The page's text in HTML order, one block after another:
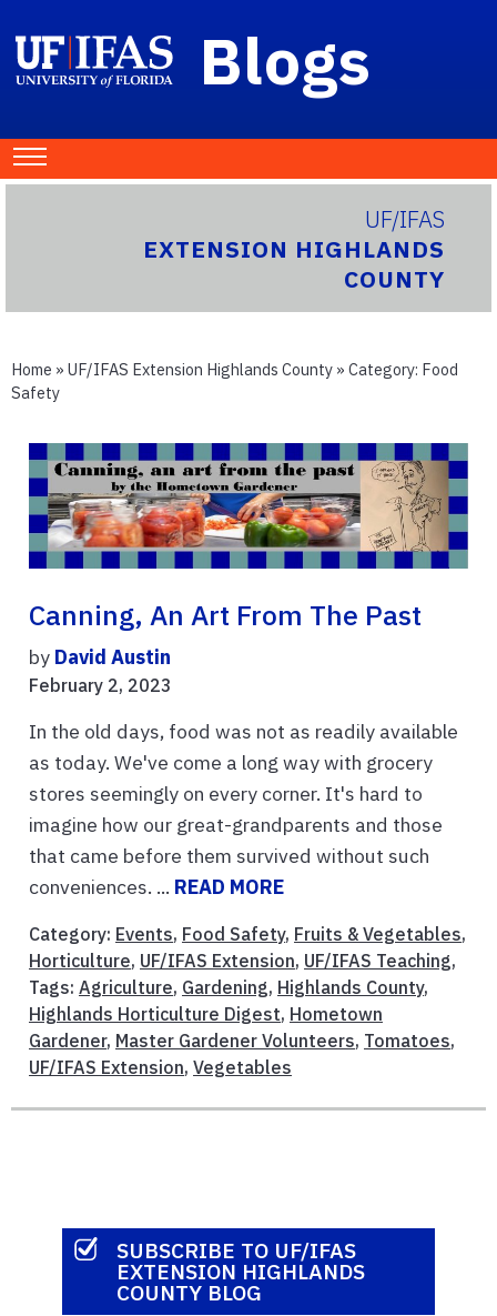
Blogs
UF/IFAS
EXTENSION HIGHLANDS
COUNTY
Home » UF/IFAS Extension Highlands County » Category: Food
Safety
Canning, An Art From The Past
by David Austin
February 2, 2023
In the old days, food was not as readily available
as today. We've come a long way with grocery
stores seemingly on every corner. It's hard to
imagine how our great-grandparents and those
that came before them survived without such
conveniences. ... READ MORE
Category: Events, Food Safety, Fruits & Vegetables,
Horticulture, UF/IFAS Extension, UF/IFAS Teaching,
Tags: Agriculture, Gardening, Highlands County,
Highlands Horticulture Digest, Hometown
Gardener, Master Gardener Volunteers, Tomatoes,
UF/IFAS Extension, Vegetables
SUBSCRIBE TO UF/IFAS
EXTENSION HIGHLANDS
COUNTY BLOG